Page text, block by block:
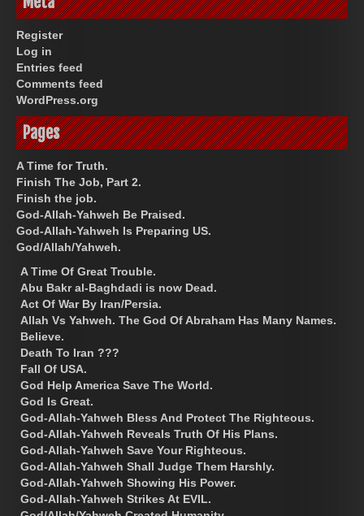
Register
Log in
Entries feed
Comments feed
WordPress.org
Pages
A Time for Truth.
Finish The Job, Part 2.
Finish the job.
God-Allah-Yahweh Be Praised.
God-Allah-Yahweh Is Preparing US.
God/Allah/Yahweh.
A Time Of Great Trouble.
Abu Bakr al-Baghdadi is now Dead.
Act Of War By Iran/Persia.
Allah Vs Yahweh. The God Of Abraham Has Many Names.
Believe.
Death To Iran ???
Fall Of USA.
God Help America Save The World.
God Is Great.
God-Allah-Yahweh Bless And Protect The Righteous.
God-Allah-Yahweh Reveals Truth Of His Plans.
God-Allah-Yahweh Save Your Righteous.
God-Allah-Yahweh Shall Judge Them Harshly.
God-Allah-Yahweh Showing His Power.
God-Allah-Yahweh Strikes At EVIL.